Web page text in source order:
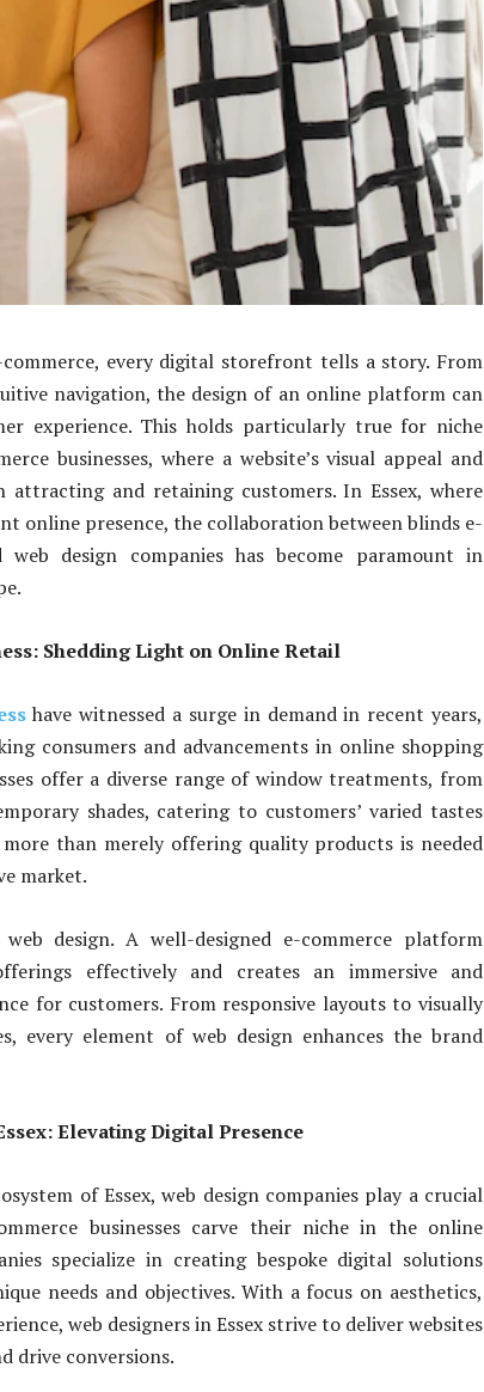
every digital storefront tells a story. From
navigation, the design of an online platform can
experience. This holds particularly true for niche
businesses, where a website’s visual appeal and
and retaining customers. In Essex, where
online presence, the collaboration between blinds e-
web design companies has become paramount in
Shedding Light on Online Retail
have witnessed a surge in demand in recent years,
consumers and advancements in online shopping
offer a diverse range of window treatments, from
shades, catering to customers’ varied tastes
more than merely offering quality products is needed
market.
design. A well-designed e-commerce platform
effectively and creates an immersive and
for customers. From responsive layouts to visually
every element of web design enhances the brand
Elevating Digital Presence
of Essex, web design companies play a crucial
businesses carve their niche in the online
specialize in creating bespoke digital solutions
needs and objectives. With a focus on aesthetics,
web designers in Essex strive to deliver websites
drive conversions.